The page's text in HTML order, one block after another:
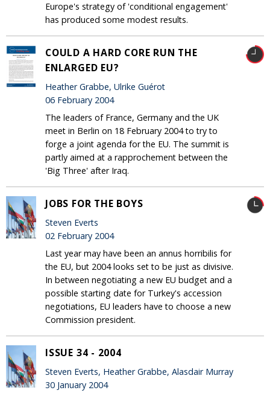
Europe's strategy of 'conditional engagement'
has produced some modest results.
COULD A HARD CORE RUN THE
ENLARGED EU?
Heather Grabbe, Ulrike Guérot
06 February 2004
The leaders of France, Germany and the UK
meet in Berlin on 18 February 2004 to try to
forge a joint agenda for the EU. The summit is
partly aimed at a rapprochement between the
'Big Three' after Iraq.
JOBS FOR THE BOYS
Steven Everts
02 February 2004
Last year may have been an annus horribilis for
the EU, but 2004 looks set to be just as divisive.
In between negotiating a new EU budget and a
possible starting date for Turkey's accession
negotiations, EU leaders have to choose a new
Commission president.
ISSUE 34 - 2004
Steven Everts, Heather Grabbe, Alasdair Murray
30 January 2004